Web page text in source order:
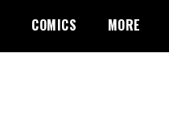
COMICS MORE